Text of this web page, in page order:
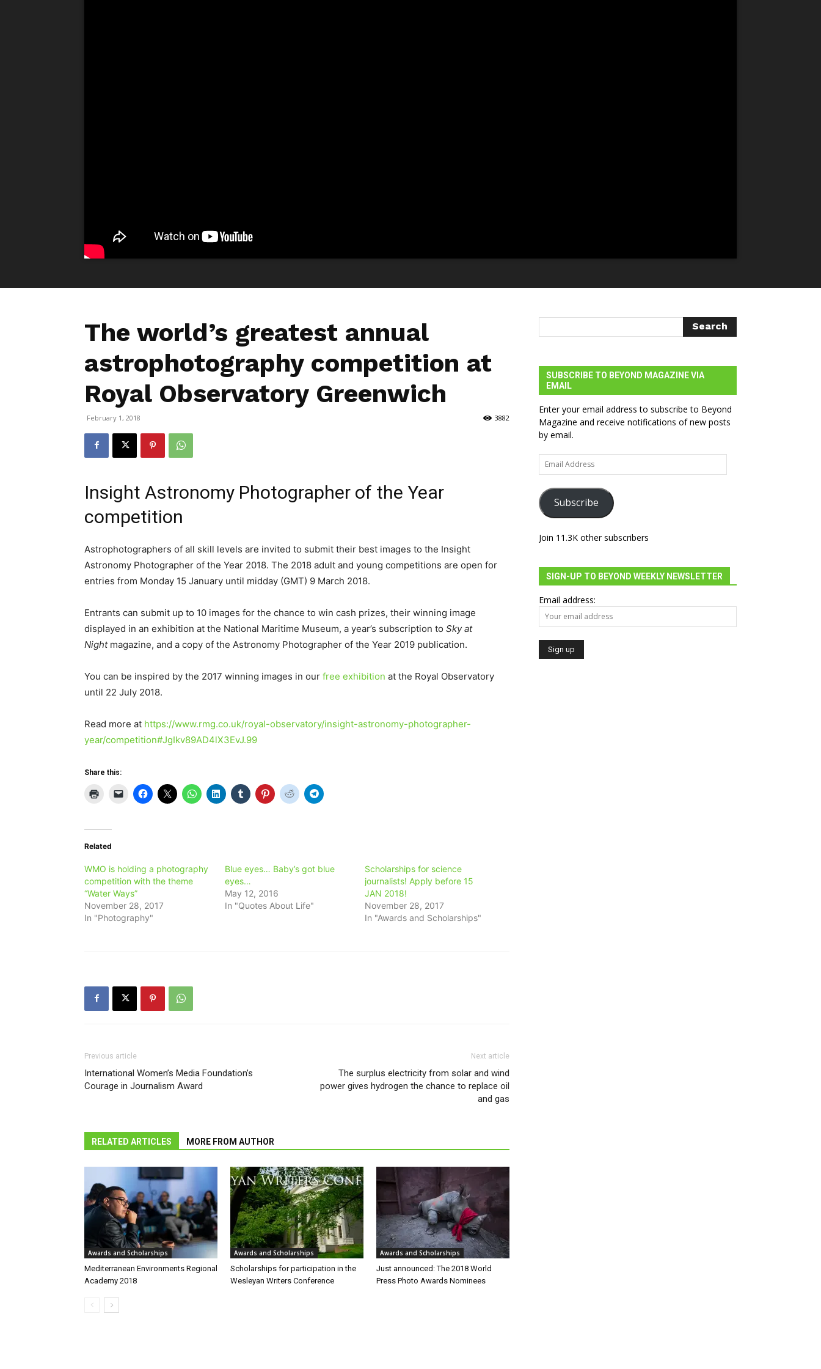
The world’s greatest annual
astrophotography competition at
Royal Observatory Greenwich
February 1, 2018 3882
Insight Astronomy Photographer of the Year
competition
Astrophotographers of all skill levels are invited to submit their best images to the Insight
Astronomy Photographer of the Year 2018. The 2018 adult and young competitions are open for
entries from Monday 15 January until midday (GMT) 9 March 2018.
Entrants can submit up to 10 images for the chance to win cash prizes, their winning image
displayed in an exhibition at the National Maritime Museum, a year’s subscription to Sky at
Nightmagazine, and a copy of the Astronomy Photographer of the Year 2019 publication.
You can be inspired by the 2017 winning images in our free exhibition at the Royal Observatory
until 22 July 2018.
Read more at https://www.rmg.co.uk/royal-observatory/insight-astronomy-photographer-
year/competition#JgIkv89AD4lX3EvJ.99
Share this:
Related
WMO is holding a photography
competition with the theme
“Water Ways”
November 28, 2017
In "Photography"
Blue eyes… Baby’s got blue
eyes…
May 12, 2016
In "Quotes About Life"
Scholarships for science
journalists! Apply before 15
JAN 2018!
November 28, 2017
In "Awards and Scholarships"
Previous article
International Women’s Media Foundation’s
Courage in Journalism Award
Next article
The surplus electricity from solar and wind
power gives hydrogen the chance to replace oil
and gas
RELATED ARTICLES MORE FROM AUTHOR
Awards and Scholarships
Mediterranean Environments Regional
Academy 2018
Awards and Scholarships
Scholarships for participation in the
Wesleyan Writers Conference
Awards and Scholarships
Just announced: The 2018 World
Press Photo Awards Nominees
SUBSCRIBE TO BEYOND MAGAZINE VIA
EMAIL
Enter your email address to subscribe to Beyond
Magazine and receive notifications of new posts
by email.
Email
Address
Subscribe
Join 11.3K other subscribers
SIGN-UP TO BEYOND WEEKLY NEWSLETTER
Email address: